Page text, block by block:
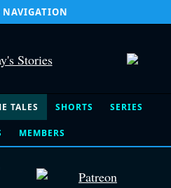
NAVIGATION
TALES SHORTS SERIES
MEMBERS